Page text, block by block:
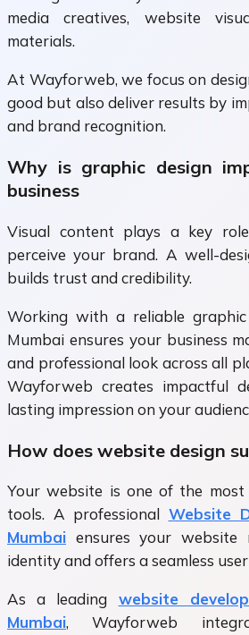
media creatives, website
materials.
At Wayforweb, we focus on
good but also deliver results by
and brand recognition.
Why is graphic design
business
Visual content plays a key
perceive your brand. A well-
builds trust and credibility.
Working with a reliable
Mumbai ensures your business
and professional look across all
Wayforweb creates impactful
lasting impression on your
How does website design
Your website is one of the
tools. A professional Website
Mumbai ensures your website
identity and offers a seamless
As a leading website
Mumbai, Wayforweb